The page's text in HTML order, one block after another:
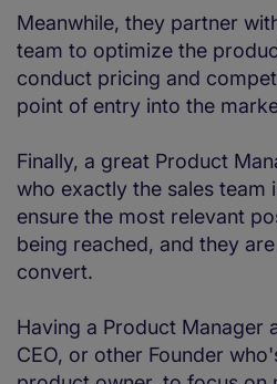
Meanwhile, they partner
team to optimize the
conduct pricing and
point of entry into the
Finally, a great Product
who exactly the sales team
ensure the most relevant
being reached, and they
convert.
Having a Product Manager
CEO, or other Founder